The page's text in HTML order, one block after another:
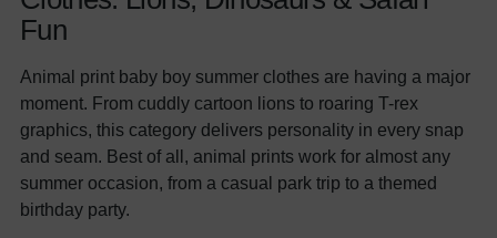
Fun
Animal print baby boy summer clothes are having a major
moment. From cuddly cartoon lions to roaring T-rex
graphics, this category delivers personality in every snap
and seam. Best of all, animal prints work for almost any
summer occasion, from a casual park trip to a themed
birthday party.